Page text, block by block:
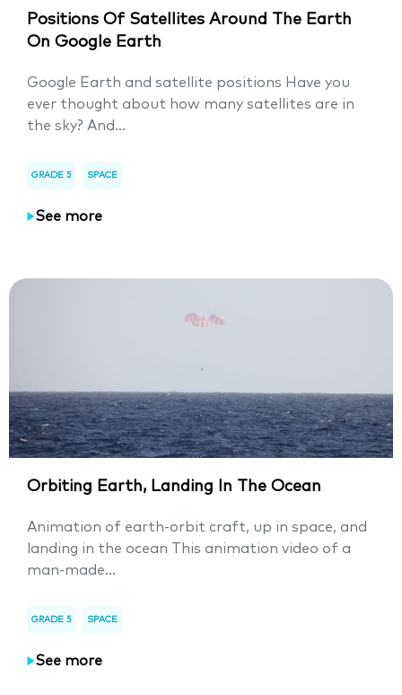
Positions Of Satellites Around The Earth
On Google Earth
Google Earth and satellite positions Have you
ever thought about how many satellites are in
the sky? And...
GRADE 5 SPACE
See more
Orbiting Earth, Landing In The Ocean
Animation of earth-orbit craft, up in space, and
landing in the ocean This animation video of a
man-made...
GRADE 5 SPACE
See more